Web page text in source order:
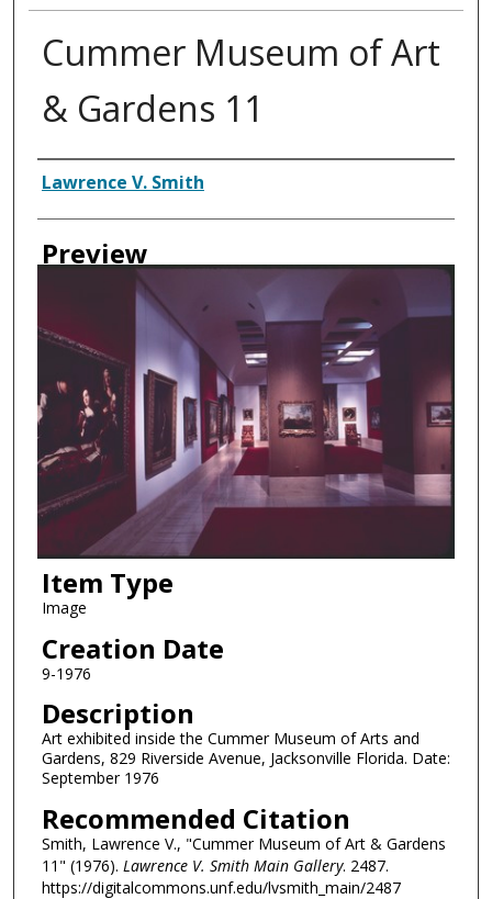
Cummer Museum of Art
& Gardens 11
Creator
Lawrence V. Smith
Preview
Item Type
Image
Creation Date
9-1976
Description
Art exhibited inside the Cummer Museum of Arts and
Gardens, 829 Riverside Avenue, Jacksonville Florida. Date:
September 1976
Recommended Citation
Smith, Lawrence V., "Cummer Museum of Art & Gardens
11" (1976). Lawrence V. Smith Main Gallery. 2487.
https://digitalcommons.unf.edu/lvsmith_main/2487